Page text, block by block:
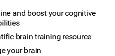
and boost your cognitive
brain training resource
your brain